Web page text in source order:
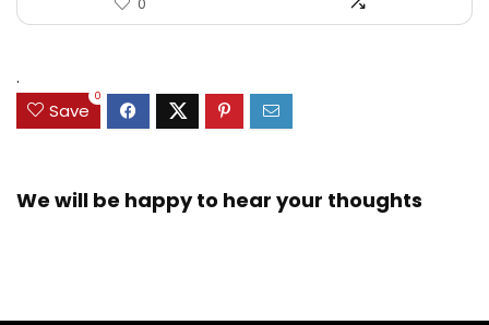
0
.
Save
0
We will be happy to hear your thoughts